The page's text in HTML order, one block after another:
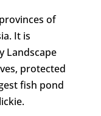
of
It is
Landscape
protected
fish pond